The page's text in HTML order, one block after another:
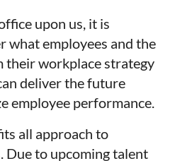
upon us, it is
what employees and the
workplace strategy
deliver the future
employee performance.
all approach to
Due to upcoming talent